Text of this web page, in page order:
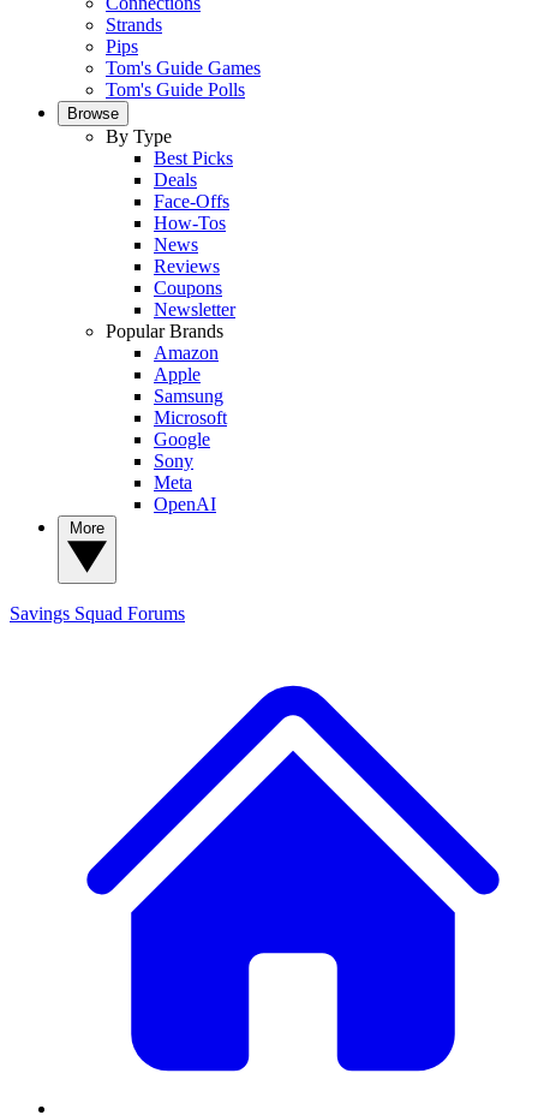
Strands
Pips
Tom's Guide Games
Tom's Guide Polls
Browse
By Type
Best Picks
Deals
Face-Offs
How-Tos
News
Reviews
Coupons
Newsletter
Popular Brands
Amazon
Apple
Samsung
Microsoft
Google
Sony
Meta
OpenAI
Savings Squad Forums